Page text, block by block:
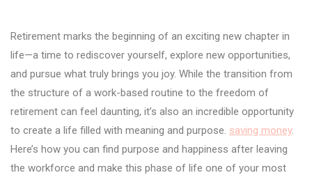
Retirement marks the beginning of an exciting new chapter in
life—a time to rediscover yourself, explore new opportunities,
and pursue what truly brings you joy. While the transition from
the structure of a work-based routine to the freedom of
retirement can feel daunting, it’s also an incredible opportunity
to create a life filled with meaning and purpose. saving money.
Here’s how you can find purpose and happiness after leaving
the workforce and make this phase of life one of your most